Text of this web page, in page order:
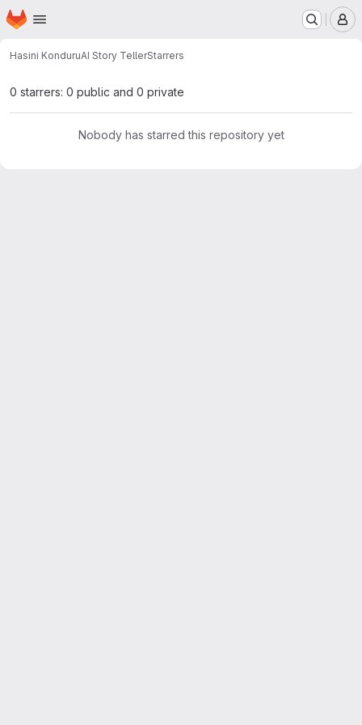
Skip to main content
Homepage
Hasini KonduruAI Story TellerStarrers
0 starrers: 0 public and 0 private
Nobody has starred this repository yet